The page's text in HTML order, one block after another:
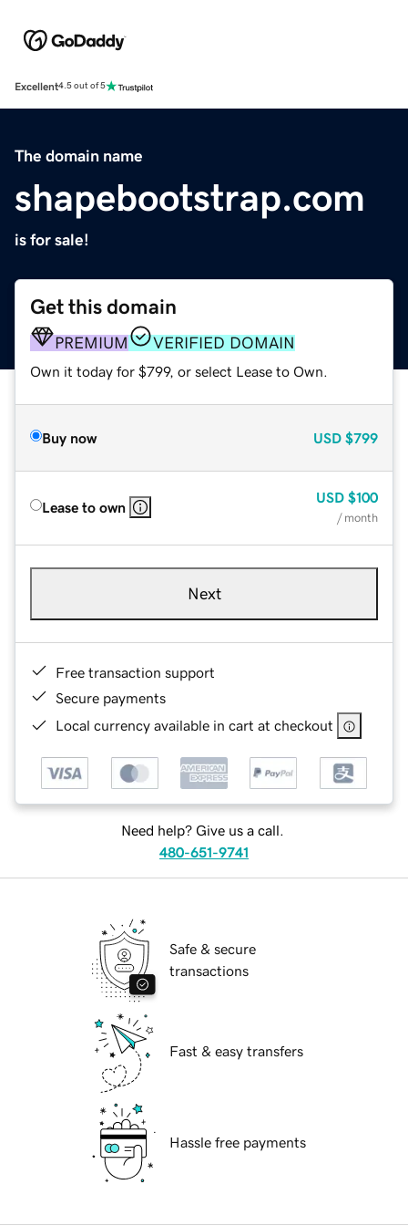
Excellent4.5 out of 5
The domain name
shapebootstrap.com
is for sale!
Get this domain
PREMIUM VERIFIED DOMAIN
Own it today for $799, or select Lease to Own.
Buy now USD $799
Lease to own
USD $100
/ month
Next
Free transaction support
Secure payments
Local currency available in cart at checkout
Need help? Give us a call.
480-651-9741
Safe & secure
transactions
Fast & easy transfers
Hassle free payments